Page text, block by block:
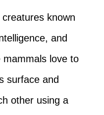
known
and
love to
surface and
other using a